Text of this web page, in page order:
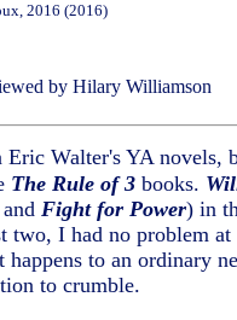
2016 (2016)
by Hilary Williamson
Eric Walter's YA novels,
The Rule of 3 books.
and Fight for Power) in
two, I had no problem
happens to an ordinary
to crumble.